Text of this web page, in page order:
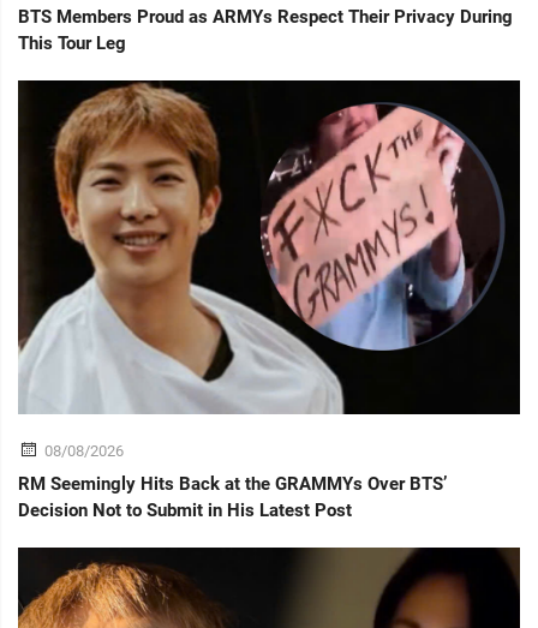
BTS Members Proud as ARMYs Respect Their Privacy During
This Tour Leg
08/08/2026
RM Seemingly Hits Back at the GRAMMYs Over BTS’
Decision Not to Submit in His Latest Post